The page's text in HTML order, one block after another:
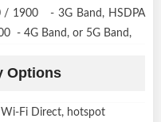
/ 1900 - 3G Band, HSDPA
- 4G Band, or 5G Band,
Options
Fi Direct, hotspot